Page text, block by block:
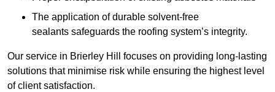
The application of durable solvent-free
sealants safeguards the roofing system’s integrity.
Our service in Brierley Hill focuses on providing long-lasting
solutions that minimise risk while ensuring the highest level
of client satisfaction.